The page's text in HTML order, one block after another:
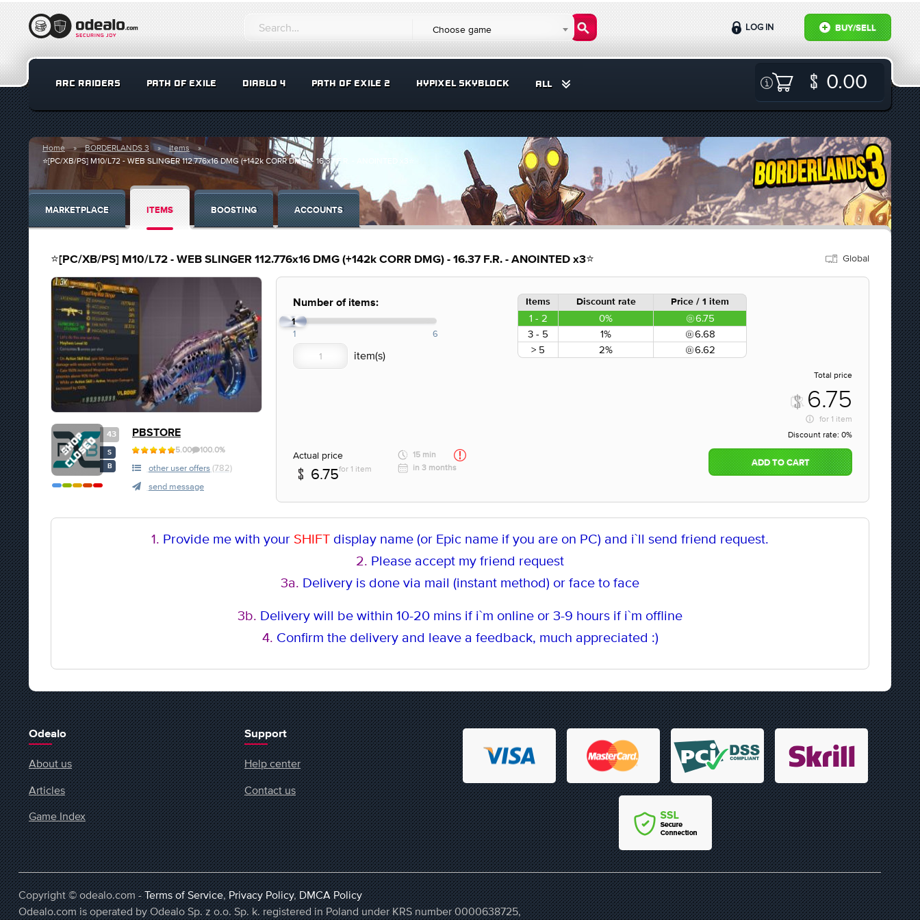
Choose game BUY/SELL
LOG IN
ARC RAIDERS PATH OF EXILE DIABLO 4 PATH OF EXILE 2 HYPIXEL SKYBLOCK ALL 0.00
Home BORDERLANDS 3
Items
⭐[PC/XB/PS] M10/L72 - WEB SLINGER 112.776x16 DMG (+142k CORR DMG) - 16.37 F.R. - ANOINTED x3⭐
MARKETPLACE ITEMS BOOSTING ACCOUNTS
⭐[PC/XB/PS] M10/L72 - WEB SLINGER 112.776x16 DMG (+142k CORR DMG) - 16.37 F.R. - ANOINTED x3⭐ Global
43
S
B
PBSTORE
5.00 100.0%
other user offers (782)
send message
Number of items:
1
1 6
Items Discount rate Price / 1 item
1 - 2 0%
6.75
3 - 5
1%
6.68
> 5
2% 6.62
Total price
6.75
for 1 item
Discount rate: 0%
Actual price
6.75for 1 item
15 min
in 3 months
ADD TO CART
1. Provide me with your SHIFT display name (or Epic name if you are on PC) and i`ll send friend request.
2. Please accept my friend request
3a. Delivery is done via mail (instant method) or face to face
3b. Delivery will be within 10-20 mins if i`m online or 3-9 hours if i`m offline
4. Confirm the delivery and leave a feedback, much appreciated :)
Odealo
About us
Articles
Game Index
Support
Help center
Contact us
Copyright © odealo.com -Terms of Service,Privacy Policy,DMCA Policy
Odealo.com is operated by Odealo Sp. z o.o. Sp. k. registered in Poland under KRS number 0000638725,